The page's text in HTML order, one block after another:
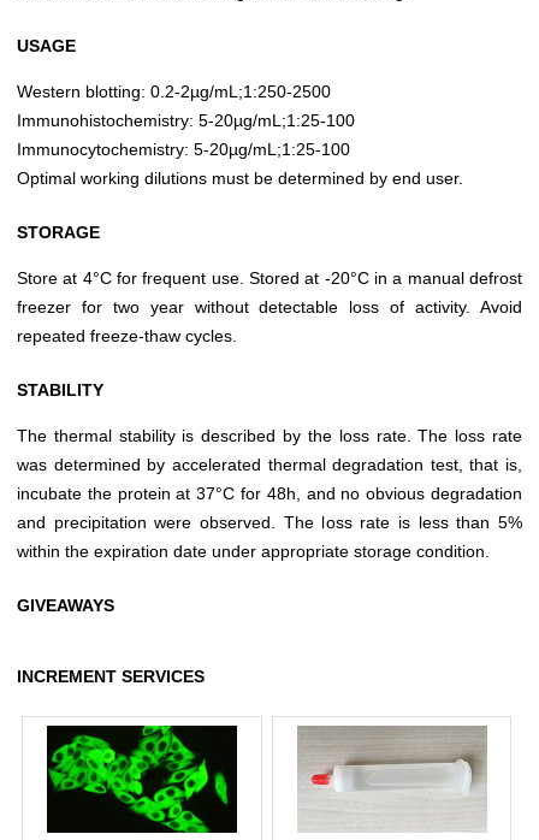
USAGE
Western blotting: 0.2-2µg/mL;1:250-2500
Immunohistochemistry: 5-20µg/mL;1:25-100
Immunocytochemistry: 5-20µg/mL;1:25-100
Optimal working dilutions must be determined by end user.
STORAGE
Store at 4°C for frequent use. Stored at -20°C in a manual defrost
freezer for two year without detectable loss of activity. Avoid
repeated freeze-thaw cycles.
STABILITY
The thermal stability is described by the loss rate. The loss rate
was determined by accelerated thermal degradation test, that is,
incubate the protein at 37°C for 48h, and no obvious degradation
and precipitation were observed. The loss rate is less than 5%
within the expiration date under appropriate storage condition.
GIVEAWAYS
INCREMENT SERVICES